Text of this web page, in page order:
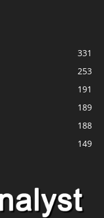
331
253
191
189
188
149